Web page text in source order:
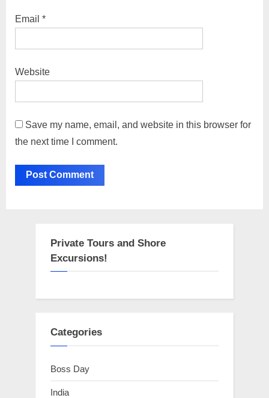
Email *
Website
Save my name, email, and website in this browser for
the next time I comment.
Private Tours and Shore
Excursions!
Categories
Boss Day
India